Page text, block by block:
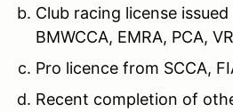
Club racing license issued
BMWCCA, EMRA, PCA,
Pro licence from SCCA,
Recent completion of